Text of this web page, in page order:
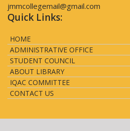
jmmcollegemail@gmail.com
Quick Links:
HOME
ADMINISTRATIVE OFFICE
STUDENT COUNCIL
ABOUT LIBRARY
IQAC COMMITTEE
CONTACT US